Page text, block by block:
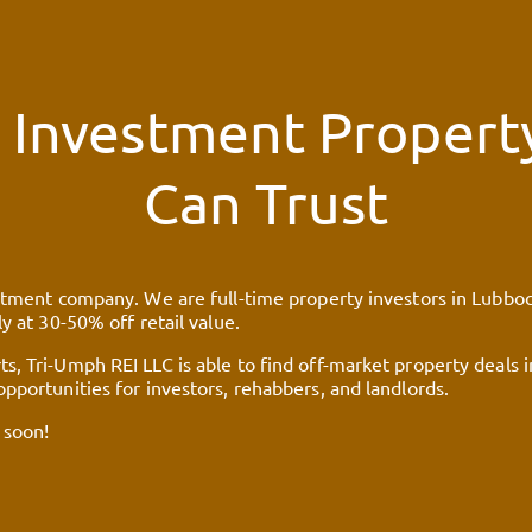
Investment
Can Trust
company. We are full-time property investors in
at 30-50% off retail value.
Tri-Umph REI LLC is able to find off-market property deals
for investors, rehabbers, and landlords.